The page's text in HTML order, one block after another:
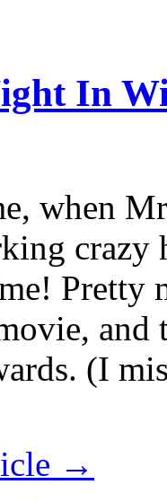
In
when
Pretty
(I
→